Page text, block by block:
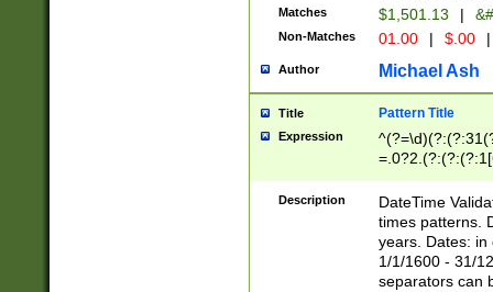
Matches $1,501.13 |
Non-Matches 01.00 | $.00 |
Author Michael Ash
Title Pattern Title
Expression
8]|1\d|0?[1-
Description
DateTime
times patterns.
years. Dates: in
1/1/1600 - 31/
separators can